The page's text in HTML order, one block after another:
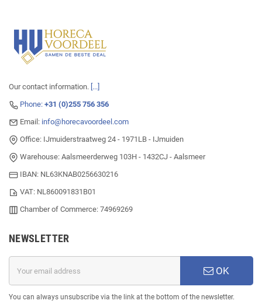
Our contact information. [...]
Phone: +31 (0)255 756 356
Email: info@horecavoordeel.com
Office: IJmuiderstraatweg 24 - 1971LB - IJmuiden
Warehouse: Aalsmeerderweg 103H - 1432CJ - Aalsmeer
IBAN: NL63KNAB0256630216
VAT: NL860091831B01
Chamber of Commerce: 74969269
NEWSLETTER
OK
You can always unsubscribe via the link at the bottom of the newsletter.